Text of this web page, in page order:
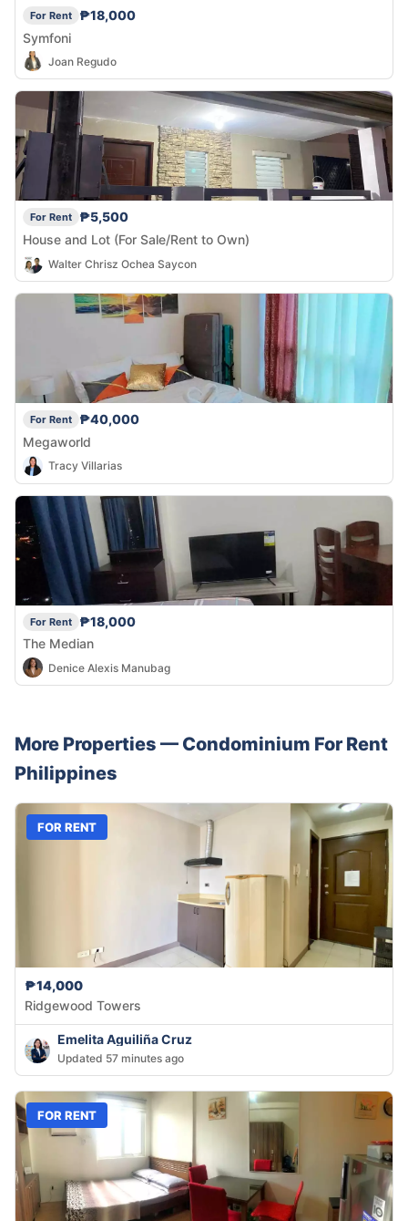
For Rent
₱18,000
Symfoni
Joan Regudo
For Rent
₱5,500
House and Lot (For Sale/Rent to Own)
Walter Chrisz Ochea Saycon
For Rent
₱40,000
Megaworld
Tracy Villarias
For Rent
₱18,000
The Median
Denice Alexis Manubag
More Properties — Condominium For Rent
Philippines
FOR RENT
₱14,000
Ridgewood Towers
Emelita Aguiliña Cruz
Updated 57 minutes ago
FOR RENT